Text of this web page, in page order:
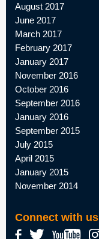
August 2017
June 2017
March 2017
February 2017
January 2017
November 2016
October 2016
September 2016
January 2016
September 2015
July 2015
April 2015
January 2015
November 2014
Connect with us